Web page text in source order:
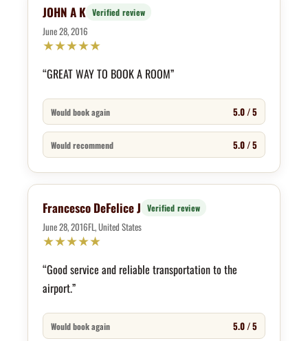
JOHN A K Verified review
June 28, 2016
★★★★★
“GREAT WAY TO BOOK A ROOM”
Would book again 5.0 / 5
Would recommend 5.0 / 5
Francesco DeFelice J Verified review
June 28, 2016FL, United States
★★★★★
“Good service and reliable transportation to the
airport.”
Would book again 5.0 / 5